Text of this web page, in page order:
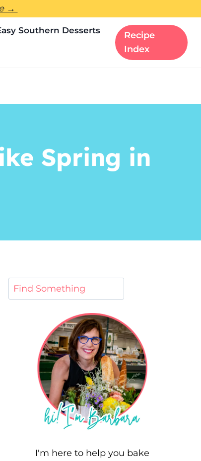
→
Southern Desserts
Recipe
Index
Spring in
I'm here to help you bake